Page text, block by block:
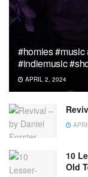
#homies
#indiemusic
APRIL 2, 2024
10
Old